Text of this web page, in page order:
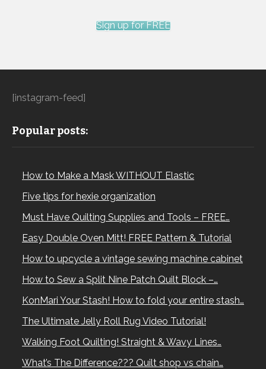
Sign up for FREE
[instagram-feed]
Popular posts:
How to Make a Mask WITHOUT Elastic
Five tips for hexie organization
Must Have Quilting Supplies and Tools – FREE…
Easy Double Oven Mitt! FREE Pattern & Tutorial
How to upcycle a vintage sewing machine cabinet
How to Sew a Split Nine Patch Quilt Block –…
KonMari Your Stash! How to fold your entire stash…
The Ultimate Jelly Roll Rug Video Tutorial!
Walking Foot Quilting! Straight & Wavy Lines…
What’s The Difference??? Quilt shop vs chain…